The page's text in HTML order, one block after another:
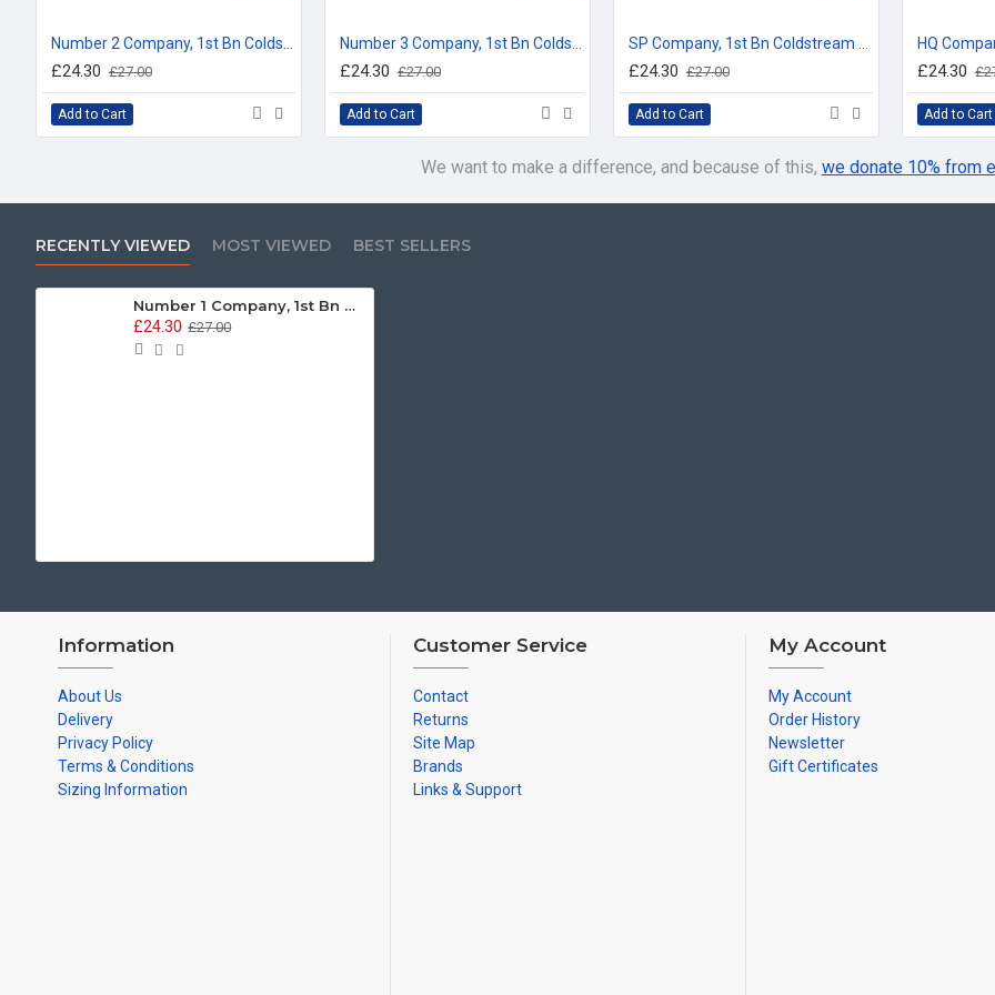
Prior to this, it was used as:
2 COMPANY BUNTING:
First used by: Edward, son of
used
Prior to this, it was used as:
5 COMPANY BUNTING:
First used by: George I
THIS IS IN USE NOW, used
Prior to this, it was used as:
Prior to this, it was used as:
THIS IS IN USE NOW,
£24.30 £27.00
Add to Cart
£24.30 £27.00
Add to Cart
£24.30 £27.00
Add to Cart
£24.30
Add to Cart
We want to make a difference, and because of this, we donate 10% from
RECENTLY VIEWED MOST VIEWED BEST SELLERS
Number 1 Company, 1st Bn Coldstream Guards, Company Bunting Floor Mat/Door Mat
£24.30 £27.00
Information
About Us
Delivery
Privacy Policy
Terms & Conditions
Sizing Information
Customer Service
Contact
Returns
Site Map
Brands
Links & Support
My Account
My Account
Order History
Newsletter
Gift Certificates